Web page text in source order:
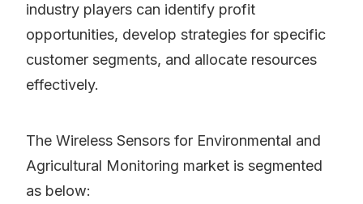
industry players can identify profit
opportunities, develop strategies for specific
customer segments, and allocate resources
effectively.
The Wireless Sensors for Environmental and
Agricultural Monitoring market is segmented
as below: